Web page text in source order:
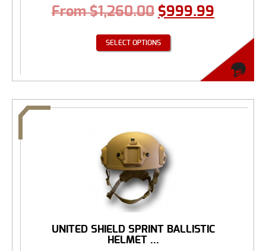
From$1,260.00 $999.99
SELECT OPTIONS
UNITED SHIELD SPRINT BALLISTIC
HELMET ...